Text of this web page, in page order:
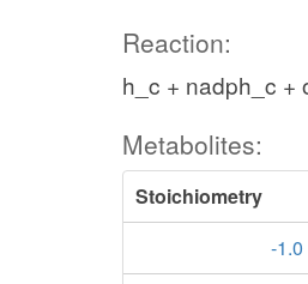
Reaction:
h_c + nadph_c +
Metabolites:
Stoichiometry
-1.0